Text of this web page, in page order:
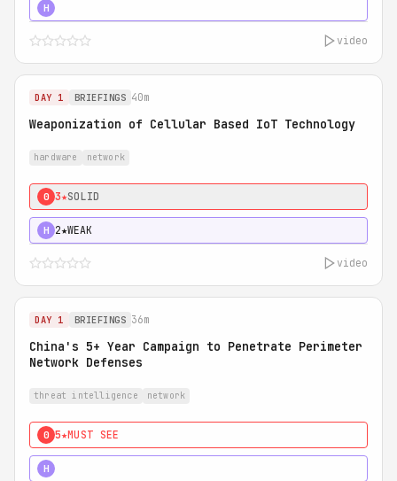
H
video
DAY 1 BRIEFINGS 40m
Weaponization of Cellular Based IoT Technology
hardware network
0 3★SOLID
H 2★WEAK
video
DAY 1 BRIEFINGS 36m
China's 5+ Year Campaign to Penetrate Perimeter
Network Defenses
threat intelligence network
0 5★MUST SEE
H